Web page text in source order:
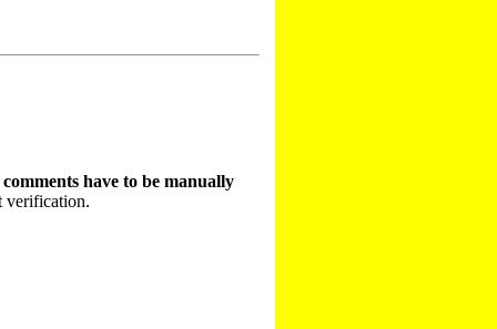
have to be manually
verification.